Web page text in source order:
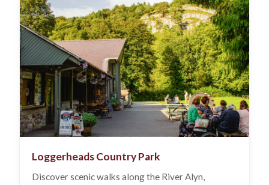
Loggerheads Country Park
Discover scenic walks along the River Alyn,